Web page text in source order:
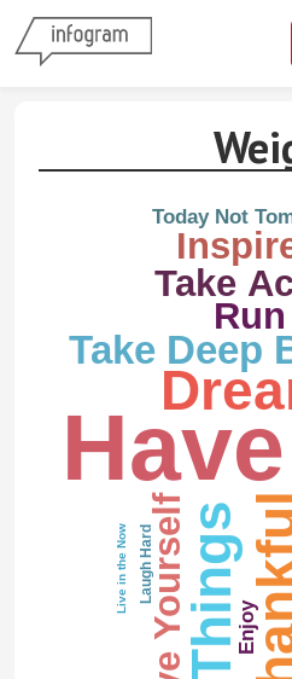
Skip to
Take Deep
Run
Take
Love Yourself Enjoy
Today Not
Laugh Hard
Live in the Now